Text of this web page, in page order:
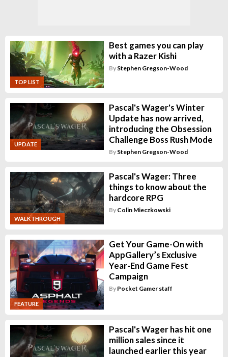
TOP LIST
Best games you can play
with a Razer Kishi
By Stephen Gregson-Wood
UPDATE
Pascal's Wager's Winter
Update has now arrived,
introducing the Obsession
Challenge Boss Rush Mode
By Stephen Gregson-Wood
WALKTHROUGH
Pascal's Wager: Three
things to know about the
hardcore RPG
By Colin Mieczkowski
FEATURE
Get Your Game-On with
AppGallery’s Exclusive
Year-End Game Fest
Campaign
By Pocket Gamer staff
Pascal's Wager has hit one
million sales since it
launched earlier this year